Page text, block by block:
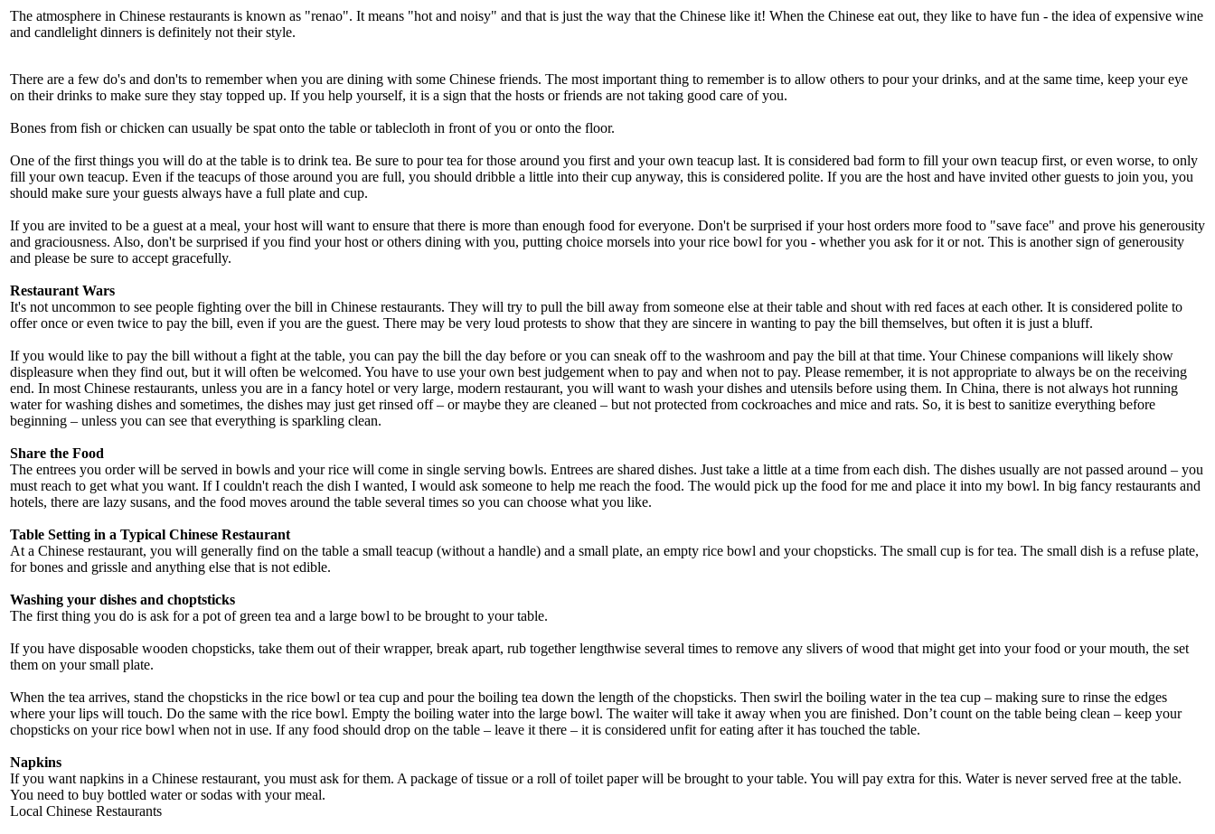
The atmosphere in Chinese restaurants is known as "renao". It means "hot and noisy" and that is just the way that the Chinese like it! When the Chinese eat out, they like to have fun - the idea of expensive wine
and candlelight dinners is definitely not their style.
There are a few do's and don'ts to remember when you are dining with some Chinese friends. The most important thing to remember is to allow others to pour your drinks, and at the same time, keep your eye
on their drinks to make sure they stay topped up. If you help yourself, it is a sign that the hosts or friends are not taking good care of you.
Bones from fish or chicken can usually be spat onto the table or tablecloth in front of you or onto the floor.
One of the first things you will do at the table is to drink tea. Be sure to pour tea for those around you first and your own teacup last. It is considered bad form to fill your own teacup first, or even worse, to only
fill your own teacup. Even if the teacups of those around you are full, you should dribble a little into their cup anyway, this is considered polite. If you are the host and have invited other guests to join you, you
should make sure your guests always have a full plate and cup.
If you are invited to be a guest at a meal, your host will want to ensure that there is more than enough food for everyone. Don't be surprised if your host orders more food to "save face" and prove his generousity
and graciousness. Also, don't be surprised if you find your host or others dining with you, putting choice morsels into your rice bowl for you - whether you ask for it or not. This is another sign of generousity
and please be sure to accept gracefully.
Restaurant Wars
It's not uncommon to see people fighting over the bill in Chinese restaurants. They will try to pull the bill away from someone else at their table and shout with red faces at each other. It is considered polite to
offer once or even twice to pay the bill, even if you are the guest. There may be very loud protests to show that they are sincere in wanting to pay the bill themselves, but often it is just a bluff.
If you would like to pay the bill without a fight at the table, you can pay the bill the day before or you can sneak off to the washroom and pay the bill at that time. Your Chinese companions will likely show
displeasure when they find out, but it will often be welcomed. You have to use your own best judgement when to pay and when not to pay. Please remember, it is not appropriate to always be on the receiving
end. In most Chinese restaurants, unless you are in a fancy hotel or very large, modern restaurant, you will want to wash your dishes and utensils before using them. In China, there is not always hot running
water for washing dishes and sometimes, the dishes may just get rinsed off – or maybe they are cleaned – but not protected from cockroaches and mice and rats. So, it is best to sanitize everything before
beginning – unless you can see that everything is sparkling clean.
Share the Food
The entrees you order will be served in bowls and your rice will come in single serving bowls. Entrees are shared dishes. Just take a little at a time from each dish. The dishes usually are not passed around – you
must reach to get what you want. If I couldn't reach the dish I wanted, I would ask someone to help me reach the food. The would pick up the food for me and place it into my bowl. In big fancy restaurants and
hotels, there are lazy susans, and the food moves around the table several times so you can choose what you like.
Table Setting in a Typical Chinese Restaurant
At a Chinese restaurant, you will generally find on the table a small teacup (without a handle) and a small plate, an empty rice bowl and your chopsticks. The small cup is for tea. The small dish is a refuse plate,
for bones and grissle and anything else that is not edible.
Washing your dishes and choptsticks
The first thing you do is ask for a pot of green tea and a large bowl to be brought to your table.
If you have disposable wooden chopsticks, take them out of their wrapper, break apart, rub together lengthwise several times to remove any slivers of wood that might get into your food or your mouth, the set
them on your small plate.
When the tea arrives, stand the chopsticks in the rice bowl or tea cup and pour the boiling tea down the length of the chopsticks. Then swirl the boiling water in the tea cup – making sure to rinse the edges
where your lips will touch. Do the same with the rice bowl. Empty the boiling water into the large bowl. The waiter will take it away when you are finished. Don’t count on the table being clean – keep your
chopsticks on your rice bowl when not in use. If any food should drop on the table – leave it there – it is considered unfit for eating after it has touched the table.
Napkins
If you want napkins in a Chinese restaurant, you must ask for them. A package of tissue or a roll of toilet paper will be brought to your table. You will pay extra for this. Water is never served free at the table.
You need to buy bottled water or sodas with your meal.
Local Chinese Restaurants